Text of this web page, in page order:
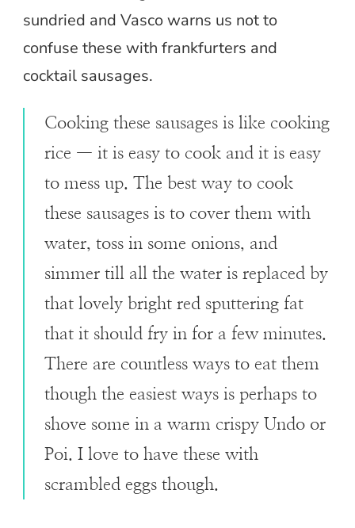
sundried and Vasco warns us not to
confuse these with frankfurters and
cocktail sausages.
Cooking these sausages is like cooking
rice — it is easy to cook and it is easy
to mess up. The best way to cook
these sausages is to cover them with
water, toss in some onions, and
simmer till all the water is replaced by
that lovely bright red sputtering fat
that it should fry in for a few minutes.
There are countless ways to eat them
though the easiest ways is perhaps to
shove some in a warm crispy Undo or
Poi. I love to have these with
scrambled eggs though.